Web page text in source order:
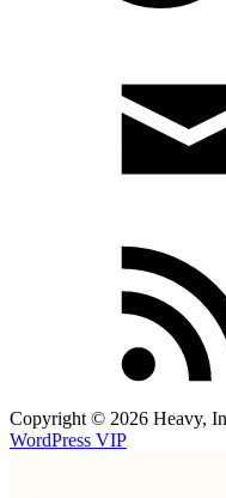
Copyright © 2026 Heavy,
WordPress VIP